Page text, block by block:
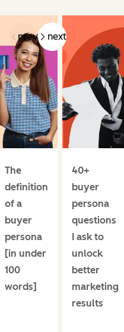
prev next
The
definition
of a
buyer
persona
[in under
100
words]
40+
buyer
persona
questions
I ask to
unlock
better
marketing
results